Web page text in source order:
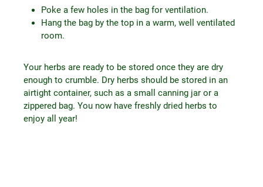
Poke a few holes in the bag for ventilation.
Hang the bag by the top in a warm, well ventilated
room.
Your herbs are ready to be stored once they are dry
enough to crumble. Dry herbs should be stored in an
airtight container, such as a small canning jar or a
zippered bag. You now have freshly dried herbs to
enjoy all year!